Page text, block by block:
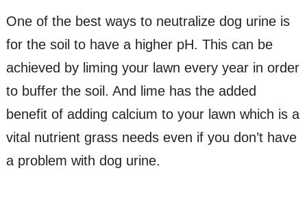
One of the best ways to neutralize dog urine is
for the soil to have a higher pH. This can be
achieved by liming your lawn every year in order
to buffer the soil. And lime has the added
benefit of adding calcium to your lawn which is a
vital nutrient grass needs even if you don’t have
a problem with dog urine.